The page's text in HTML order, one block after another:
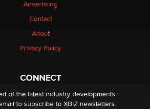
Sell Themselves” Is a Trap for New
adult affiliates in 2026 Now we have
laws world wide
Advertising
Contact
About
Privacy Policy
CONNECT
of the latest industry developments.
to subscribe to XBIZ newsletters.